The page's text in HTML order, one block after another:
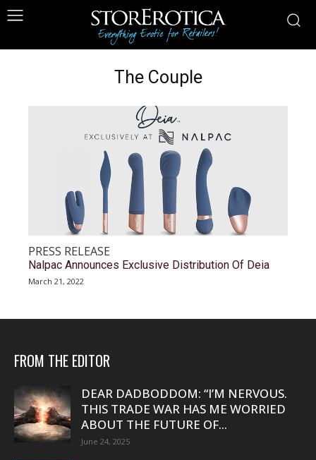
The Couple
PRESS RELEASE
Nalpac Announces Exclusive Distribution Of Deia
March 21, 2022
FROM THE EDITOR
DEAR DADBODDOM: “I’M NERVOUS.
THIS TRADE WAR HAS ME WORRIED
ABOUT THE FUTURE OF...
June 24, 2025